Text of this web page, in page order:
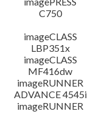
C750
imageCLASS
LBP351x
imageCLASS
MF416dw
imageRUNNER
ADVANCE 4545i
imageRUNNER